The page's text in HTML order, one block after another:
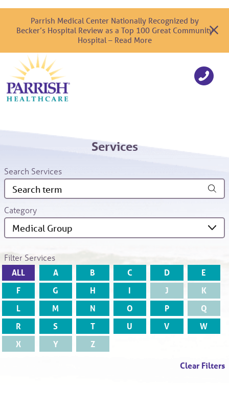
Parrish Medical Center Nationally Recognized by
Becker’s Hospital Review as a Top 100 Great Community
Hospital – Read More
Services
Search Services
Category
Filter Services
ALL
A B C D
E
F
G H I J
K
L
M N O P
Q
R
S T U V
W
X
Y Z
Clear Filters